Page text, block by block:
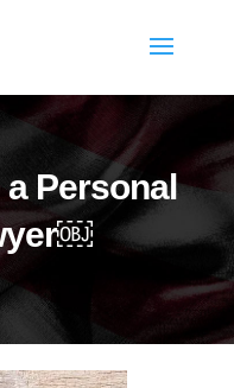
Personal